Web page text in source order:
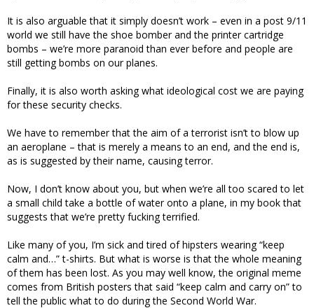
It is also arguable that it simply doesn’t work – even in a post 9/11
world we still have the shoe bomber and the printer cartridge
bombs – we’re more paranoid than ever before and people are
still getting bombs on our planes.
Finally, it is also worth asking what ideological cost we are paying
for these security checks.
We have to remember that the aim of a terrorist isn’t to blow up
an aeroplane – that is merely a means to an end, and the end is,
as is suggested by their name, causing terror.
Now, I don’t know about you, but when we’re all too scared to let
a small child take a bottle of water onto a plane, in my book that
suggests that we’re pretty fucking terrified.
Like many of you, I’m sick and tired of hipsters wearing “keep
calm and…” t-shirts. But what is worse is that the whole meaning
of them has been lost. As you may well know, the original meme
comes from British posters that said “keep calm and carry on” to
tell the public what to do during the Second World War.